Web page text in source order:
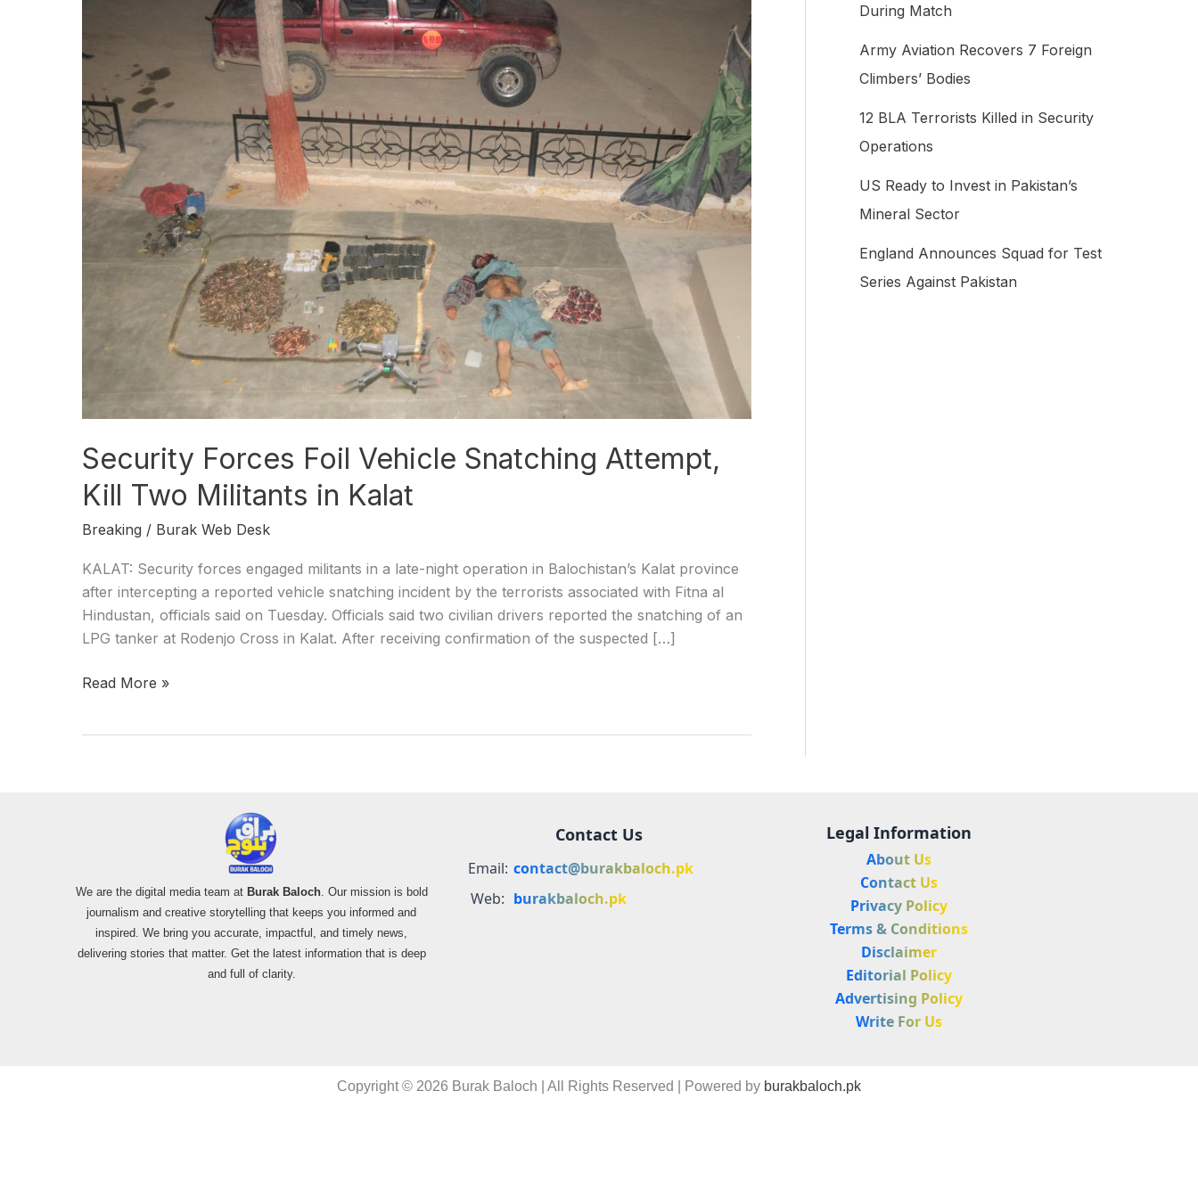
Security Forces Foil Vehicle Snatching Attempt,
Kill Two Militants in Kalat
Breaking / Burak Web Desk
KALAT: Security forces engaged militants in a late-night operation in Balochistan’s Kalat province
after intercepting a reported vehicle snatching incident by the terrorists associated with Fitna al
Hindustan, officials said on Tuesday. Officials said two civilian drivers reported the snatching of an
LPG tanker at Rodenjo Cross in Kalat. After receiving confirmation of the suspected […]
Vehicle
Snatching
Attempt,
Kill
Two
Militants
Kalat
Read More »
o
r
:
During Match
Army Aviation Recovers 7 Foreign
Climbers’ Bodies
12 BLA Terrorists Killed in Security
Operations
US Ready to Invest in Pakistan’s
Mineral Sector
England Announces Squad for Test
Series Against Pakistan
We are the digital media team at Burak Baloch. Our mission is bold
journalism and creative storytelling that keeps you informed and
inspired. We bring you accurate, impactful, and timely news,
delivering stories that matter. Get the latest information that is deep
and full of clarity.
Contact Us
Email: contact@burakbaloch.pk
Web: burakbaloch.pk
Legal Information
About Us
Contact Us
Privacy Policy
Terms & Conditions
Disclaimer
Editorial Policy
Advertising Policy
Write For Us
Copyright © 2026 Burak Baloch | All Rights Reserved | Powered by burakbaloch.pk